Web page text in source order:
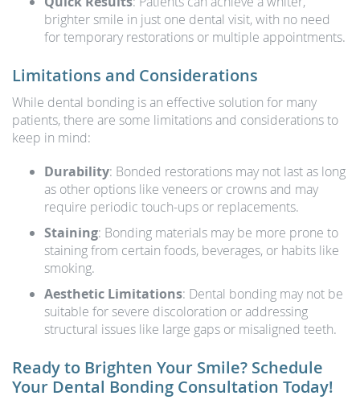
brighter smile in just one dental visit, with no need
for temporary restorations or multiple appointments.
Limitations and Considerations
While dental bonding is an effective solution for many
patients, there are some limitations and considerations to
keep in mind:
Durability: Bonded restorations may not last as long
as other options like veneers or crowns and may
require periodic touch-ups or replacements.
Staining: Bonding materials may be more prone to
staining from certain foods, beverages, or habits like
smoking.
Aesthetic Limitations: Dental bonding may not be
suitable for severe discoloration or addressing
structural issues like large gaps or misaligned teeth.
Ready to Brighten Your Smile? Schedule
Your Dental Bonding Consultation Today!